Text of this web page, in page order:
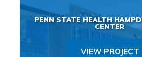
PENN STATE HEALTH
CENTER
VIEW PROJECT